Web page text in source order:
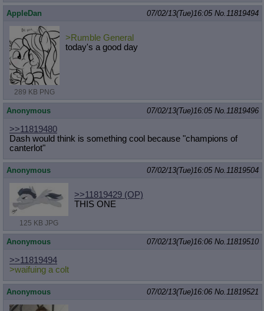
AppleDan 07/02/13(Tue)16:05 No.11819494
289 KB PNG
>Rumble General
today's a good day
Anonymous 07/02/13(Tue)16:05 No.11819496
>>11819480
Dash would think is something cool because "champions of
canterlot"
Anonymous 07/02/13(Tue)16:05 No.11819504
125 KB JPG
>>11819429 (OP)
THIS ONE
Anonymous 07/02/13(Tue)16:06 No.11819510
>>11819494
>waifuing a colt
Anonymous 07/02/13(Tue)16:06 No.11819521